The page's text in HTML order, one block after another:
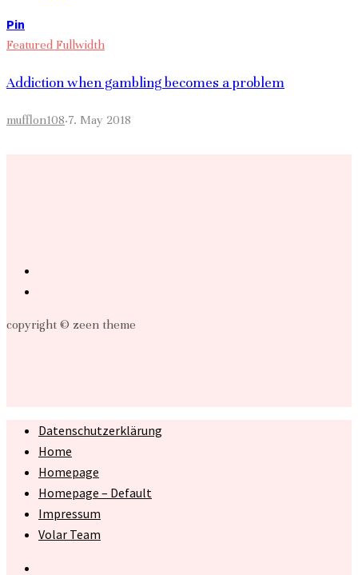
Pin
Featured Fullwidth
Addiction when gambling becomes a problem
mufflon108·7. May 2018
copyright © zeen theme
Datenschutzerklärung
Home
Homepage
Homepage – Default
Impressum
Volar Team